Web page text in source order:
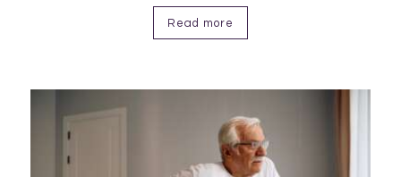
processes impact sleep quality and health.
Read more